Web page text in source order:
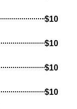
$10
$10
$10
$10